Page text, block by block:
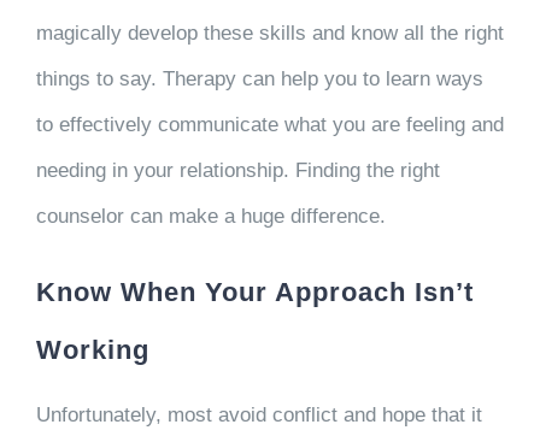
magically develop these skills and know all the right
things to say. Therapy can help you to learn ways
to effectively communicate what you are feeling and
needing in your relationship. Finding the right
counselor can make a huge difference.
Know When Your Approach Isn’t
Working
Unfortunately, most avoid conflict and hope that it